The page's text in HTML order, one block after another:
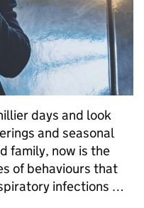
days and look
and seasonal
family, now is the
of behaviours that
infections …